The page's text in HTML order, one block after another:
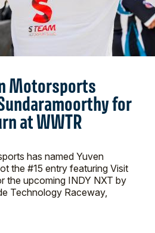
Motorsports
for
at WWTR
has named Yuven
the #15 entry featuring Visit
the upcoming INDY NXT by
Technology Raceway,